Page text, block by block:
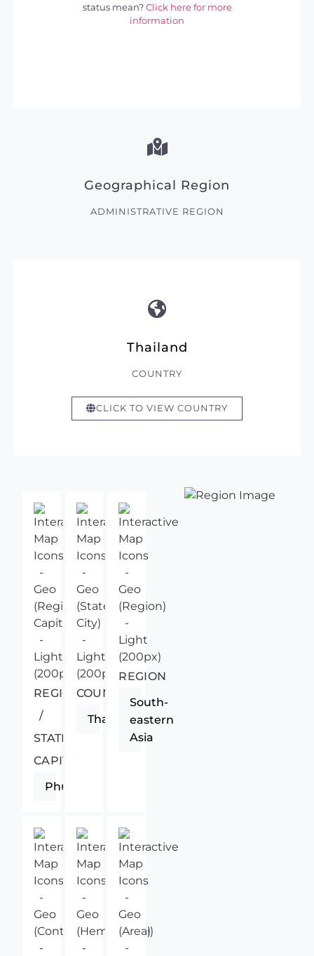
status mean? Click here for more
information
Geographical Region
ADMINISTRATIVE REGION
Thailand
COUNTRY
CLICK TO VIEW COUNTRY
REGIONAL
/
STATE
CAPITAL
Phuket
COUNTRY
Thailand
REGION
South-
eastern
Asia